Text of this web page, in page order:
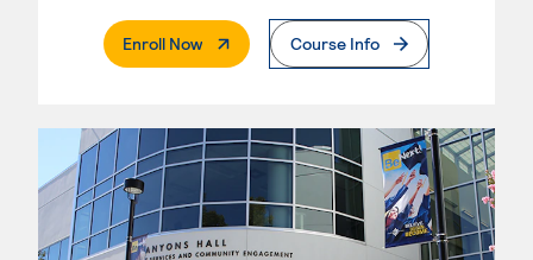
Enroll Now. External PageCourse Info